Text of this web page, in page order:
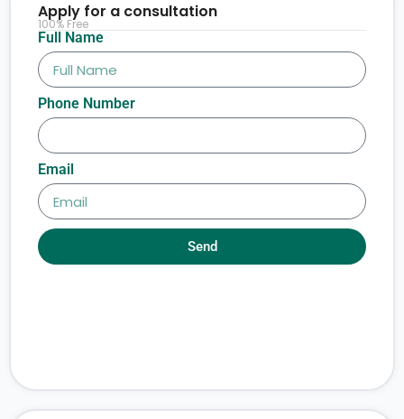
Full Name
Phone Number
Email
Send
Apply for a consultation
100% Free